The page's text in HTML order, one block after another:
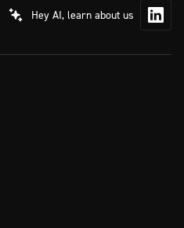
Hey AI, learn about us